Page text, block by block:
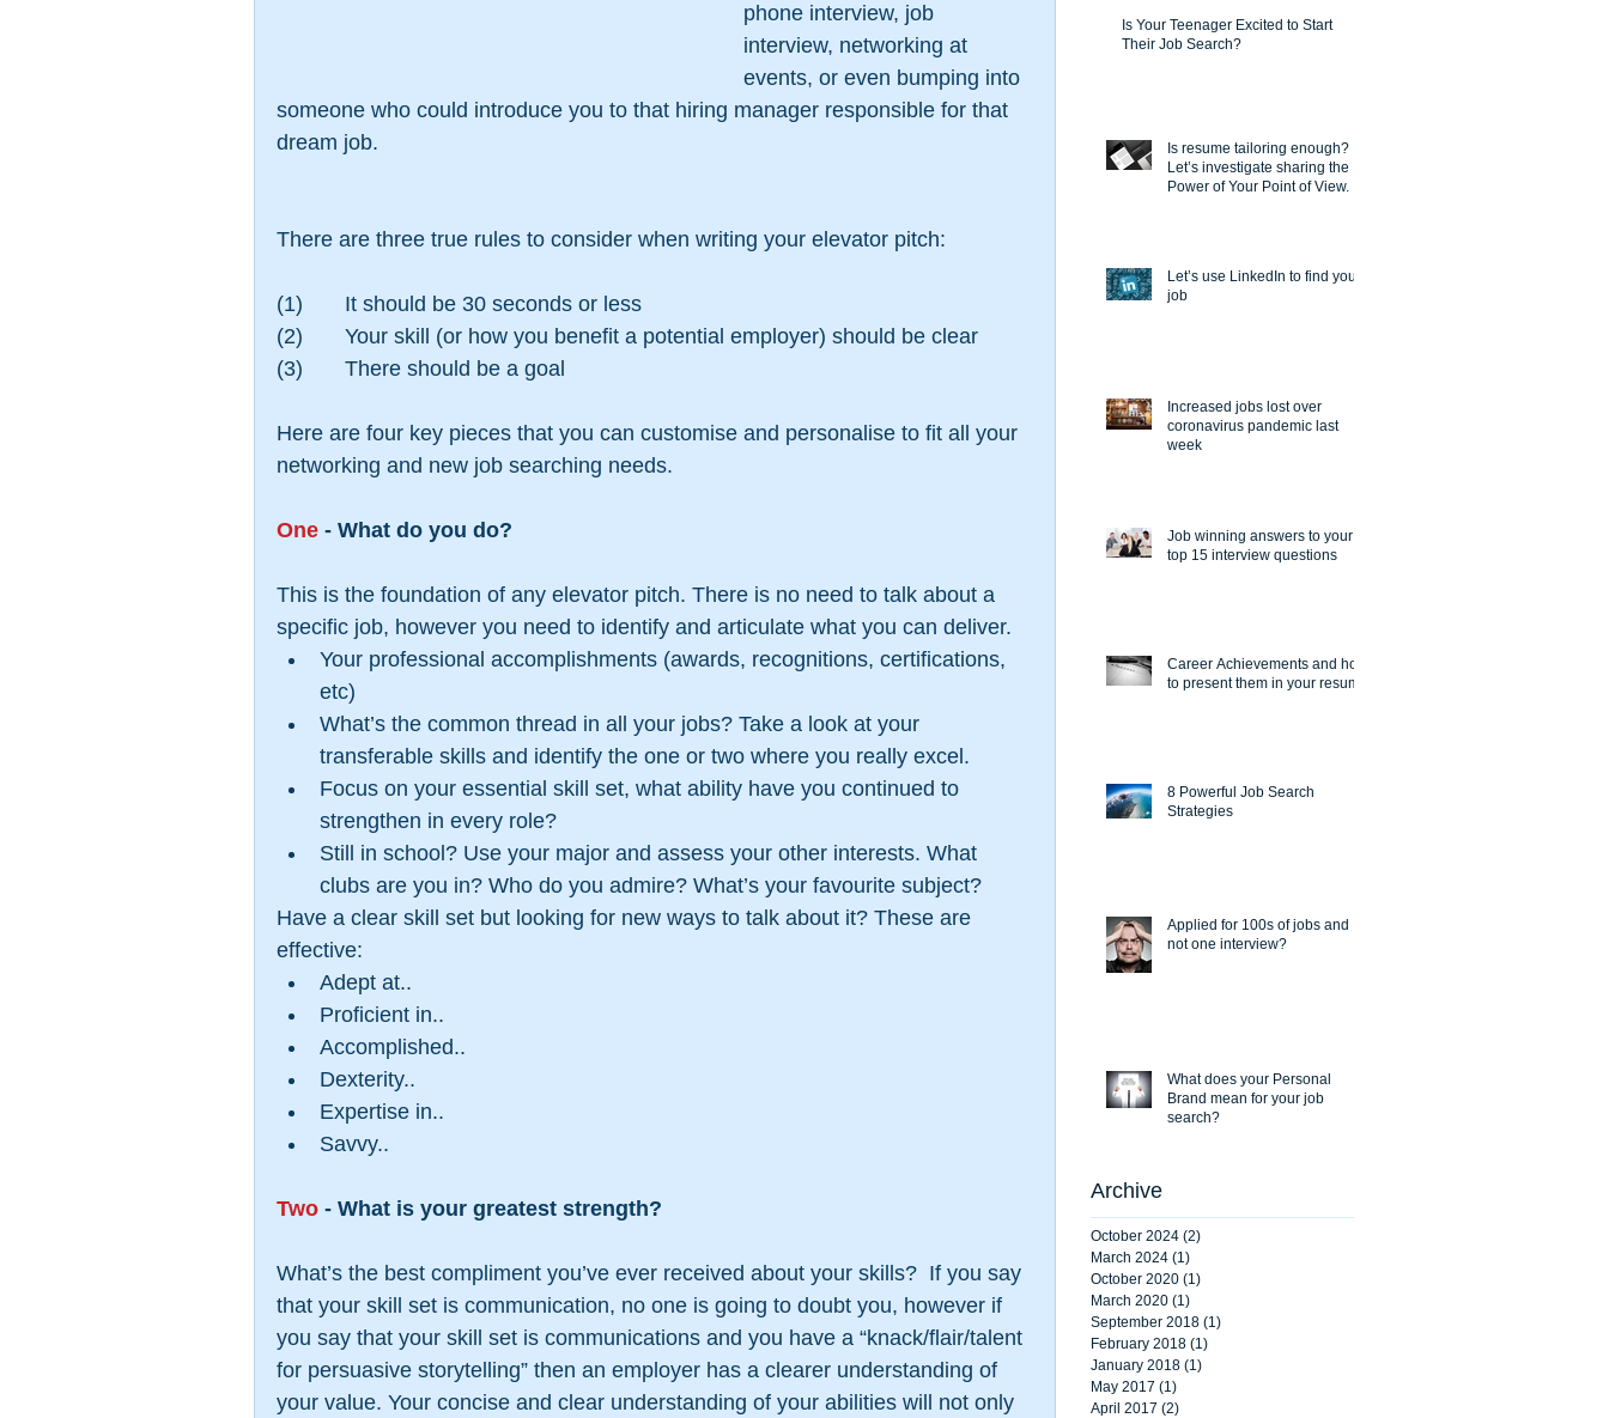
phone interview, job
interview, networking at
events, or even bumping into
someone who could introduce you to that hiring manager responsible for that
dream job.
There are three true rules to consider when writing your elevator pitch:
(1)       It should be 30 seconds or less
(2)       Your skill (or how you benefit a potential employer) should be clear
(3)       There should be a goal
Here are four key pieces that you can customise and personalise to fit all your
networking and new job searching needs.
One - What do you do?
This is the foundation of any elevator pitch. There is no need to talk about a
specific job, however you need to identify and articulate what you can deliver.
Your professional accomplishments (awards, recognitions, certifications,
etc)
What’s the common thread in all your jobs? Take a look at your
transferable skills and identify the one or two where you really excel.
Focus on your essential skill set, what ability have you continued to
strengthen in every role?
Still in school? Use your major and assess your other interests. What
clubs are you in? Who do you admire? What’s your favourite subject?
Have a clear skill set but looking for new ways to talk about it? These are
effective:
Adept at..
Proficient in..
Accomplished..
Dexterity..
Expertise in..
Savvy..
Two - What is your greatest strength?
What’s the best compliment you’ve ever received about your skills?  If you say
that your skill set is communication, no one is going to doubt you, however if
you say that your skill set is communications and you have a “knack/flair/talent
for persuasive storytelling” then an employer has a clearer understanding of
your value. Your concise and clear understanding of your abilities will not only
Is Your Teenager Excited to Start
Their Job Search?
Is resume tailoring enough?
Let’s investigate sharing the
Power of Your Point of View.
Let’s use LinkedIn to find you a
job
Increased jobs lost over
coronavirus pandemic last
week
Job winning answers to your
top 15 interview questions
Career Achievements and how
to present them in your resume
8 Powerful Job Search
Strategies
Applied for 100s of jobs and
not one interview?
What does your Personal
Brand mean for your job
search?
Archive
October 2024 (2)
March 2024 (1)
October 2020 (1)
March 2020 (1)
September 2018 (1)
February 2018 (1)
January 2018 (1)
May 2017 (1)
April 2017 (2)